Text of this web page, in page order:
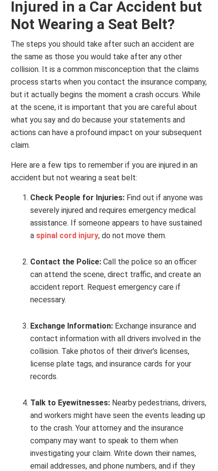
Injured in a Car Accident but
Not Wearing a Seat Belt?
The steps you should take after such an accident are
the same as those you would take after any other
collision. It is a common misconception that the claims
process starts when you contact the insurance company,
but it actually begins the moment a crash occurs. While
at the scene, it is important that you are careful about
what you say and do because your statements and
actions can have a profound impact on your subsequent
claim.
Here are a few tips to remember if you are injured in an
accident but not wearing a seat belt:
Check People for Injuries: Find out if anyone was
severely injured and requires emergency medical
assistance. If someone appears to have sustained
a spinal cord injury, do not move them.
Contact the Police: Call the police so an officer
can attend the scene, direct traffic, and create an
accident report. Request emergency care if
necessary.
Exchange Information: Exchange insurance and
contact information with all drivers involved in the
collision. Take photos of their driver’s licenses,
license plate tags, and insurance cards for your
records.
Talk to Eyewitnesses: Nearby pedestrians, drivers,
and workers might have seen the events leading up
to the crash. Your attorney and the insurance
company may want to speak to them when
investigating your claim. Write down their names,
email addresses, and phone numbers, and if they